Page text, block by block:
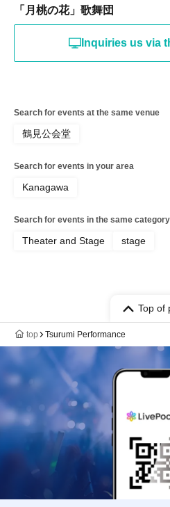
「月桃の花」歌舞団
Inquiries us via
Search for events at the same venue
鶴見公会堂
Search for events in your area
Kanagawa
Search for events in the same category
Theater and Stage stage
Top of
top Tsurumi Performance